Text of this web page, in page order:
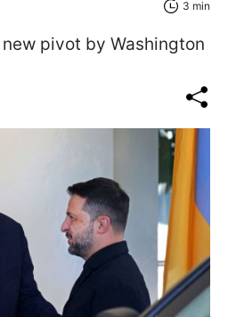
3 min
pivot by Washington